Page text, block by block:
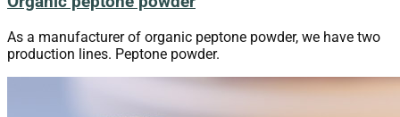
As a manufacturer of organic peptone powder, we have two
production lines. Peptone powder.